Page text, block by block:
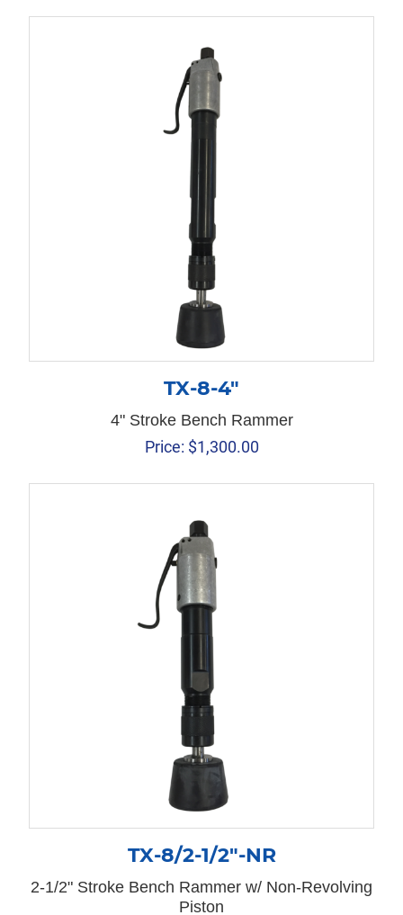
TX-8-4″
4" Stroke Bench Rammer
Price: $1,300.00
TX-8/2-1/2″-NR
2-1/2" Stroke Bench Rammer w/ Non-Revolving
Piston